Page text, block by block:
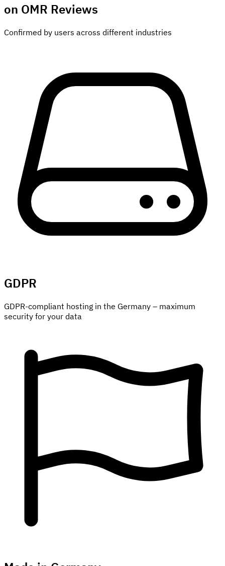
on OMR Reviews
Confirmed by users across different industries
GDPR
GDPR-compliant hosting in the Germany – maximum
security for your data